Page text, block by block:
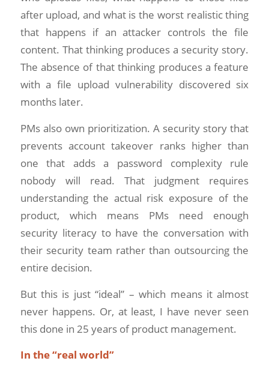
after upload, and what is the worst realistic thing
that happens if an attacker controls the file
content. That thinking produces a security story.
The absence of that thinking produces a feature
with a file upload vulnerability discovered six
months later.
PMs also own prioritization. A security story that
prevents account takeover ranks higher than
one that adds a password complexity rule
nobody will read. That judgment requires
understanding the actual risk exposure of the
product, which means PMs need enough
security literacy to have the conversation with
their security team rather than outsourcing the
entire decision.
But this is just “ideal” – which means it almost
never happens. Or, at least, I have never seen
this done in 25 years of product management.
In the “real world”